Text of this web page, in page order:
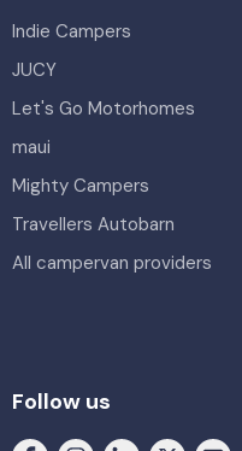
Indie Campers
JUCY
Let's Go Motorhomes
maui
Mighty Campers
Travellers Autobarn
All campervan providers
Follow us